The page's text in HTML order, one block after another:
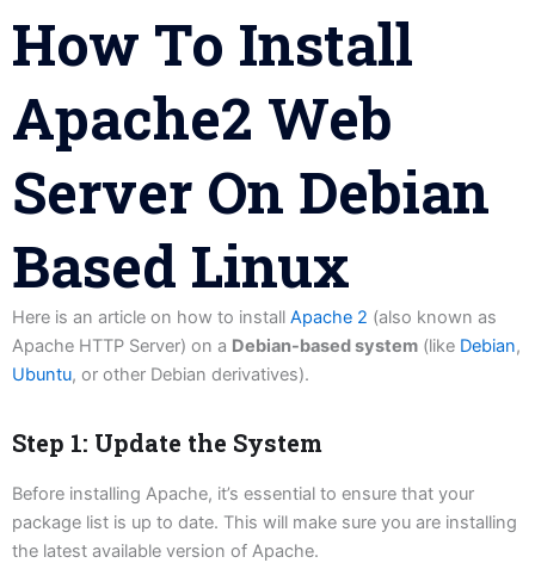
How To Install
Apache2 Web
Server On Debian
Based Linux
Here is an article on how to install Apache 2 (also known as
Apache HTTP Server) on a Debian-based system (like Debian,
Ubuntu, or other Debian derivatives).
Step 1: Update the System
Before installing Apache, it’s essential to ensure that your
package list is up to date. This will make sure you are installing
the latest available version of Apache.